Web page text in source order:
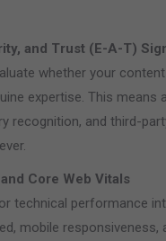
and Trust (E-A-T)
whether your content
expertise. This means
recognition, and third-
Core Web Vitals
technical performance
mobile responsiveness,